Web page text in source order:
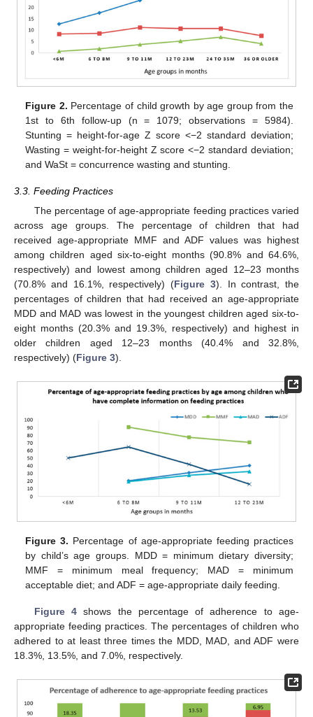
Figure 2. Percentage of child growth by age group from the
1st to 6th follow-up (n = 1079; observations = 5984).
Stunting = height-for-age Z score <−2 standard deviation;
Wasting = weight-for-height Z score <−2 standard deviation;
and WaSt = concurrence wasting and stunting.
3.3. Feeding Practices
The percentage of age-appropriate feeding practices varied
across age groups. The percentage of children that had
received age-appropriate MMF and ADF values was highest
among children aged six-to-eight months (90.8% and 64.6%,
respectively) and lowest among children aged 12–23 months
(70.8% and 16.1%, respectively) (Figure 3). In contrast, the
percentages of children that had received an age-appropriate
MDD and MAD was lowest in the youngest children aged six-to-
eight months (20.3% and 19.3%, respectively) and highest in
older children aged 12–23 months (40.4% and 32.8%,
respectively) (Figure 3).
Figure 3. Percentage of age-appropriate feeding practices
by child’s age groups. MDD = minimum dietary diversity;
MMF = minimum meal frequency; MAD = minimum
acceptable diet; and ADF = age-appropriate daily feeding.
Figure 4shows the percentage of adherence to age-
appropriate feeding practices. The percentages of children who
adhered to at least three times the MDD, MAD, and ADF were
18.3%, 13.5%, and 7.0%, respectively.